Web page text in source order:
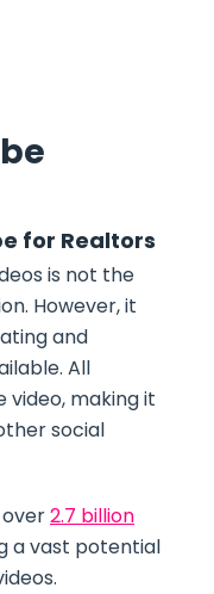
for Realtors
is not the
However, it
and
All
making it
social
over2.7 billion
a vast potential